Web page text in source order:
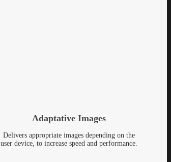
Adaptative Images
Delivers appropriate images depending on the
user device, to increase speed and performance.